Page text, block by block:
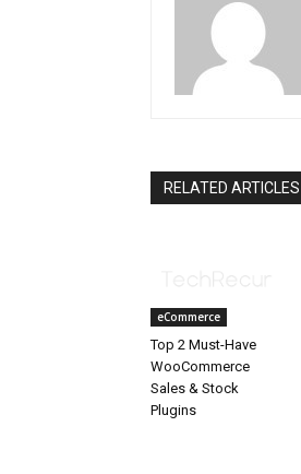
RELATED ARTICLES
eCommerce
Top 2 Must-Have
WooCommerce
Sales & Stock
Plugins